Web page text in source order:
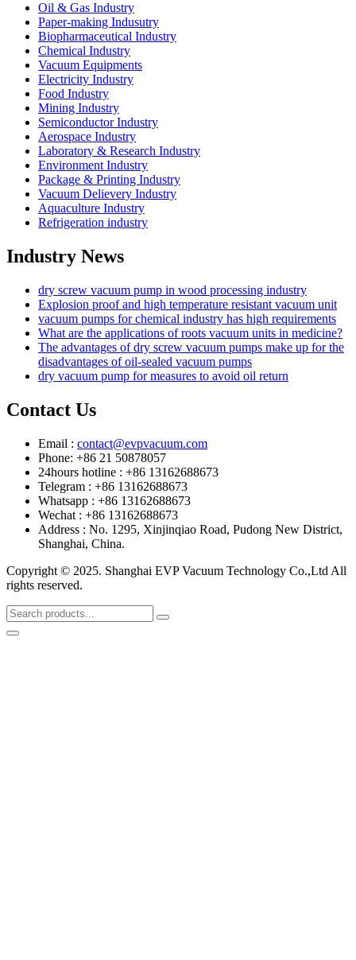
Oil & Gas Industry
Paper-making Indusutry
Biopharmaceutical Industry
Chemical Industry
Vacuum Equipments
Electricity Industry
Food Industry
Mining Industry
Semiconductor Industry
Aerospace Industry
Laboratory & Research Industry
Environment Industry
Package & Printing Industry
Vacuum Delievery Industry
Aquaculture Industry
Refrigeration industry
Industry News
dry screw vacuum pump in wood processing industry
Explosion proof and high temperature resistant vacuum unit
vacuum pumps for chemical industry has high requirements
What are the applications of roots vacuum units in medicine?
The advantages of dry screw vacuum pumps make up for the
disadvantages of oil-sealed vacuum pumps
dry vacuum pump for measures to avoid oil return
Contact Us
Email : contact@evpvacuum.com
Phone: +86 21 50878057
24hours hotline : +86 13162688673
Telegram : +86 13162688673
Whatsapp : +86 13162688673
Wechat : +86 13162688673
Address : No. 1295, Xinjinqiao Road, Pudong New District,
Shanghai, China.
Copyright © 2025. Shanghai EVP Vacuum Technology Co.,Ltd All
rights reserved.